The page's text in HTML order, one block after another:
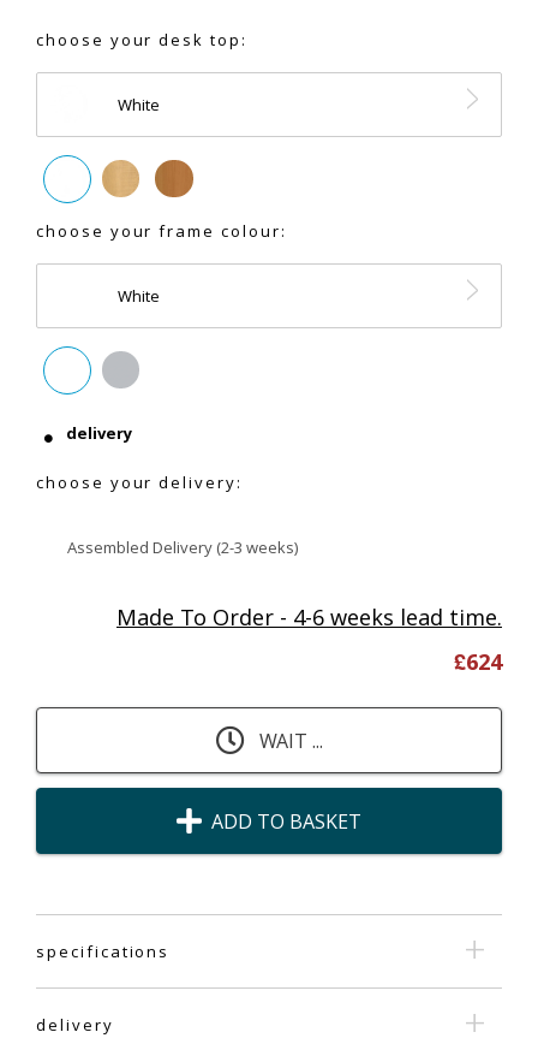
choose your desk top:
White
choose your frame colour:
White
delivery
choose your delivery:
Assembled Delivery (2-3 weeks)
Made To Order - 4-6 weeks lead time.
£624
WAIT ...
ADD TO BASKET
specifications
delivery